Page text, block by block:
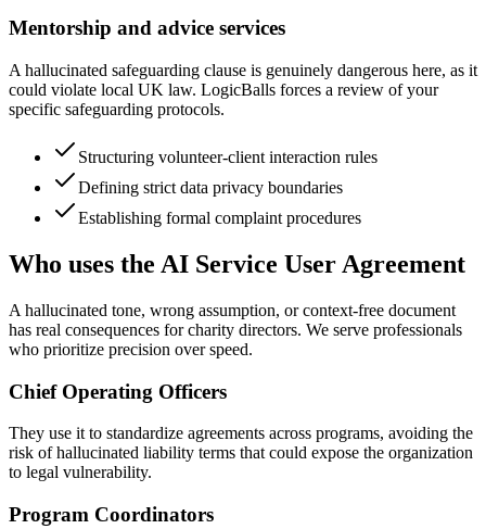
Mentorship and advice services
A hallucinated safeguarding clause is genuinely dangerous here, as it
could violate local UK law. LogicBalls forces a review of your
specific safeguarding protocols.
Structuring volunteer-client interaction rules
Defining strict data privacy boundaries
Establishing formal complaint procedures
Who uses the AI Service User Agreement
A hallucinated tone, wrong assumption, or context-free document
has real consequences for charity directors. We serve professionals
who prioritize precision over speed.
Chief Operating Officers
They use it to standardize agreements across programs, avoiding the
risk of hallucinated liability terms that could expose the organization
to legal vulnerability.
Program Coordinators